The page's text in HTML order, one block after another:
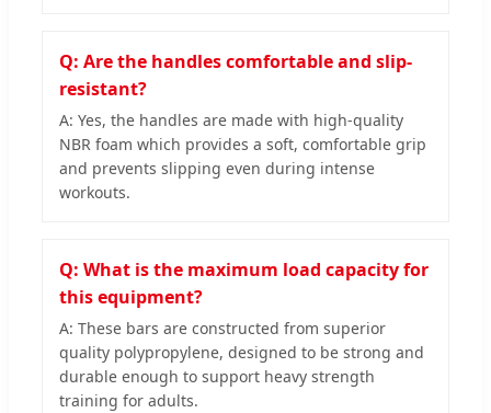
Q: Are the handles comfortable and slip-
resistant?
A: Yes, the handles are made with high-quality
NBR foam which provides a soft, comfortable grip
and prevents slipping even during intense
workouts.
Q: What is the maximum load capacity for
this equipment?
A: These bars are constructed from superior
quality polypropylene, designed to be strong and
durable enough to support heavy strength
training for adults.